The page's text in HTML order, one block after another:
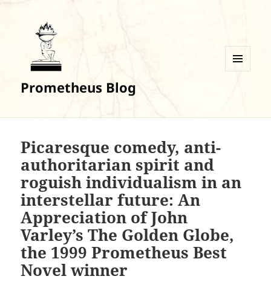
Prometheus Blog
Picaresque comedy, anti-
authoritarian spirit and
roguish individualism in an
interstellar future: An
Appreciation of John
Varley’s The Golden Globe,
the 1999 Prometheus Best
Novel winner